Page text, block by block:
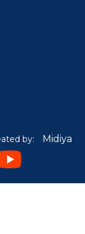
by: Midiya